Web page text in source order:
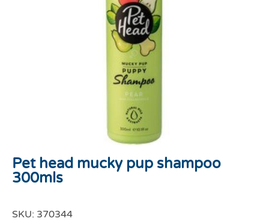
Pet head mucky pup shampoo
300mls
SKU: 370344